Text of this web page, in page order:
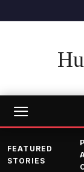
FEATURED
STORIES